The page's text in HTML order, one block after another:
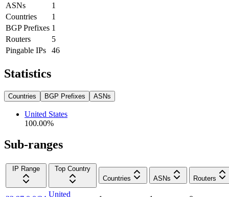
ASNs
1
Countries
1
BGP Prefixes 1
Routers
5
Pingable IPs
46
Statistics
Countries BGP Prefixes ASNs
United States
100.00%
Sub-ranges
IP Range
Top Country
Countries
ASNs Routers
United